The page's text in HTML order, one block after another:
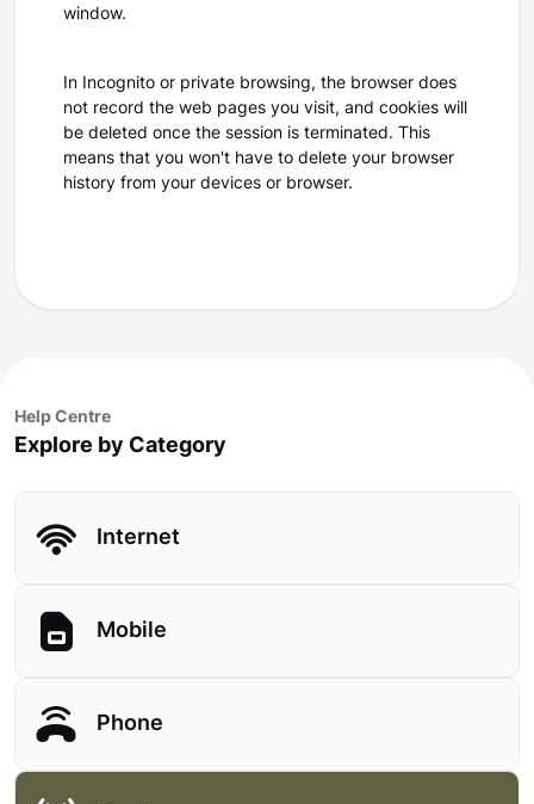
window.
In Incognito or private browsing, the browser does
not record the web pages you visit, and cookies will
be deleted once the session is terminated. This
means that you won't have to delete your browser
history from your devices or browser.
Help Centre
Explore by Category
Internet
Mobile
Phone